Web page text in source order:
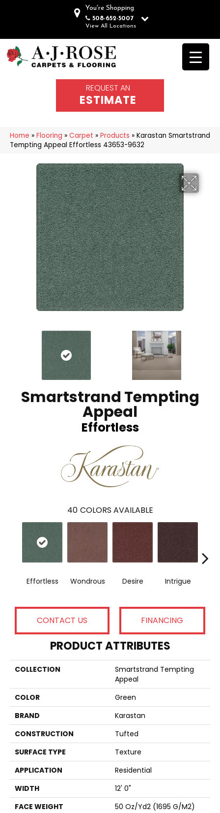
You're Shopping
508-652-5007
View All Locations
REQUEST AN
ESTIMATE
Home » Flooring » Carpet » Products » Karastan Smartstrand
Tempting Appeal Effortless 43653-9632
Smartstrand Tempting
Appeal
Effortless
40 COLORS AVAILABLE
Effortless Wondrous Desire Intrigue
CONTACT US FINANCING
PRODUCT ATTRIBUTES
COLLECTION
Smartstrand Tempting
Appeal
COLOR
Green
BRAND
Karastan
CONSTRUCTION
Tufted
SURFACE TYPE
Texture
APPLICATION
Residential
WIDTH
12' 0"
FACE WEIGHT
50 Oz/yd2 (1695 G/m2)